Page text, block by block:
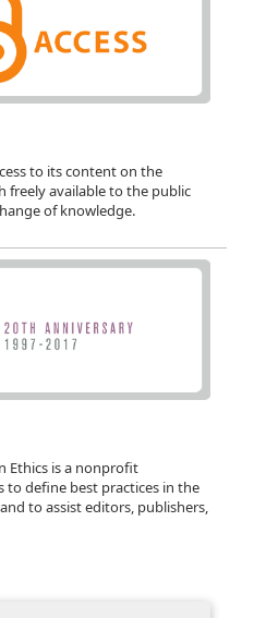
to its content on the
freely available to the public
of knowledge.
Ethics is a nonprofit
to define best practices in the
to assist editors, publishers,